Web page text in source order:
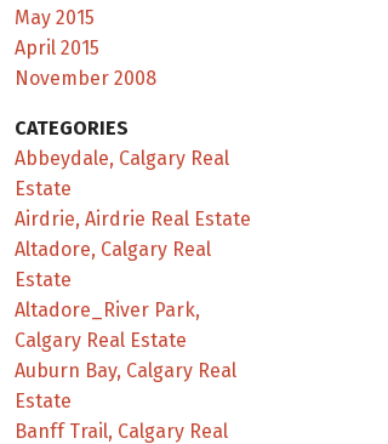
May 2015
April 2015
November 2008
CATEGORIES
Abbeydale, Calgary Real
Estate
Airdrie, Airdrie Real Estate
Altadore, Calgary Real
Estate
Altadore_River Park,
Calgary Real Estate
Auburn Bay, Calgary Real
Estate
Banff Trail, Calgary Real